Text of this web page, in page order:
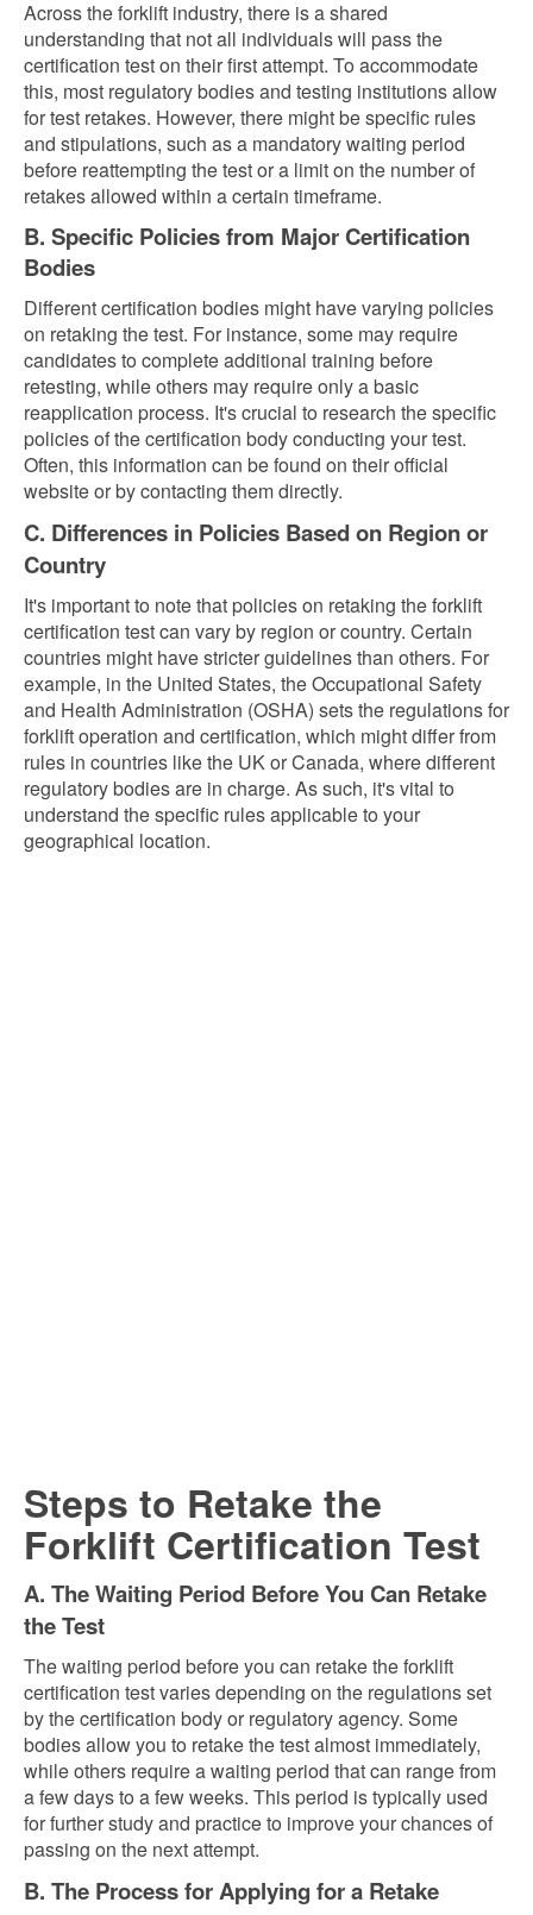
Across the forklift industry, there is a shared
understanding that not all individuals will pass the
certification test on their first attempt. To accommodate
this, most regulatory bodies and testing institutions allow
for test retakes. However, there might be specific rules
and stipulations, such as a mandatory waiting period
before reattempting the test or a limit on the number of
retakes allowed within a certain timeframe.
B. Specific Policies from Major Certification
Bodies
Different certification bodies might have varying policies
on retaking the test. For instance, some may require
candidates to complete additional training before
retesting, while others may require only a basic
reapplication process. It's crucial to research the specific
policies of the certification body conducting your test.
Often, this information can be found on their official
website or by contacting them directly.
C. Differences in Policies Based on Region or
Country
It's important to note that policies on retaking the forklift
certification test can vary by region or country. Certain
countries might have stricter guidelines than others. For
example, in the United States, the Occupational Safety
and Health Administration (OSHA) sets the regulations for
forklift operation and certification, which might differ from
rules in countries like the UK or Canada, where different
regulatory bodies are in charge. As such, it's vital to
understand the specific rules applicable to your
geographical location.
Steps to Retake the
Forklift Certification Test
A. The Waiting Period Before You Can Retake
the Test
The waiting period before you can retake the forklift
certification test varies depending on the regulations set
by the certification body or regulatory agency. Some
bodies allow you to retake the test almost immediately,
while others require a waiting period that can range from
a few days to a few weeks. This period is typically used
for further study and practice to improve your chances of
passing on the next attempt.
B. The Process for Applying for a Retake